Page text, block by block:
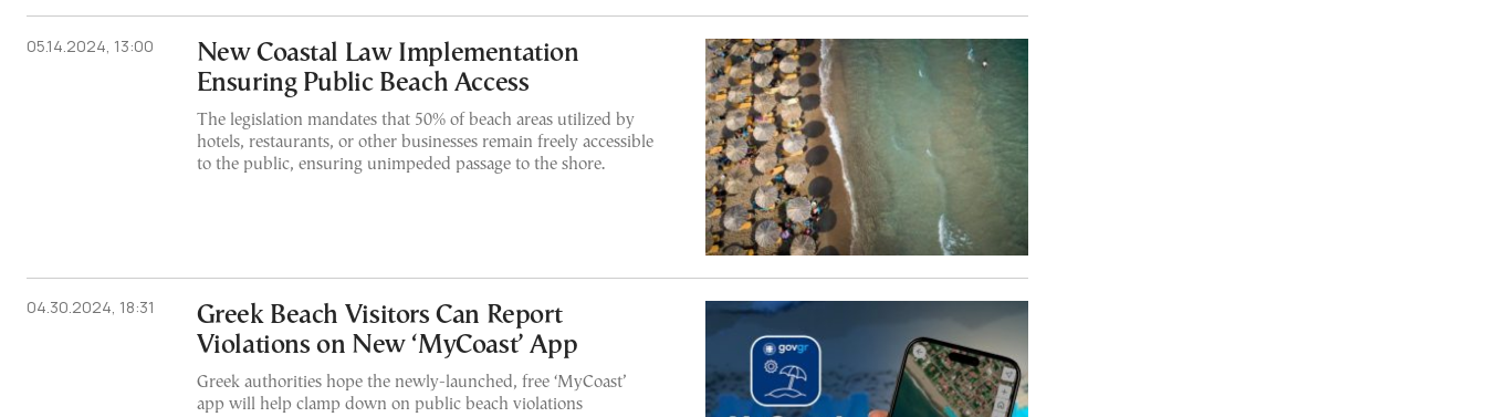
05.14.2024, 13:00
New Coastal Law Implementation
Ensuring Public Beach Access
The legislation mandates that 50% of beach areas utilized by
hotels, restaurants, or other businesses remain freely accessible
to the public, ensuring unimpeded passage to the shore.
04.30.2024, 18:31
Greek Beach Visitors Can Report
Violations on New ‘MyCoast’ App
Greek authorities hope the newly-launched, free ‘MyCoast’
app will help clamp down on public beach violations